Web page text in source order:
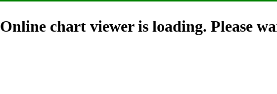
Online chart viewer is loading. Please